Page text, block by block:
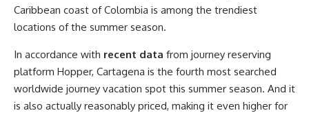
Caribbean coast of Colombia is among the trendiest
locations of the summer season.
In accordance with recent data from journey reserving
platform Hopper, Cartagena is the fourth most searched
worldwide journey vacation spot this summer season. And it
is also actually reasonably priced, making it even higher for